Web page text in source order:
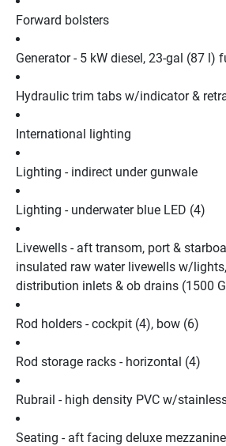
Forward bolsters
Generator - 5 kW diesel, 23-gal (87 l)
Hydraulic trim tabs w/indicator &
International lighting
Lighting - indirect under gunwale
Lighting - underwater blue LED (4)
Livewells - aft transom, port &
insulated raw water livewells w/
distribution inlets & ob drains (1500
Rod holders - cockpit (4), bow (6)
Rod storage racks - horizontal (4)
Rubrail - high density PVC w/
Seating - aft facing deluxe